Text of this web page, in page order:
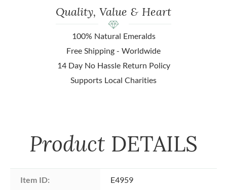
Quality, Value & Heart
100% Natural Emeralds
Free Shipping - Worldwide
14 Day No Hassle Return Policy
Supports Local Charities
Product DETAILS
Item ID: E4959